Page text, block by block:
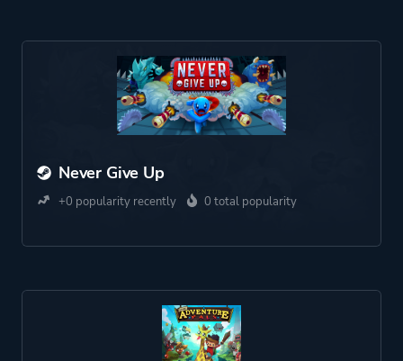
Never Give Up
+0 popularity recently 0 total popularity